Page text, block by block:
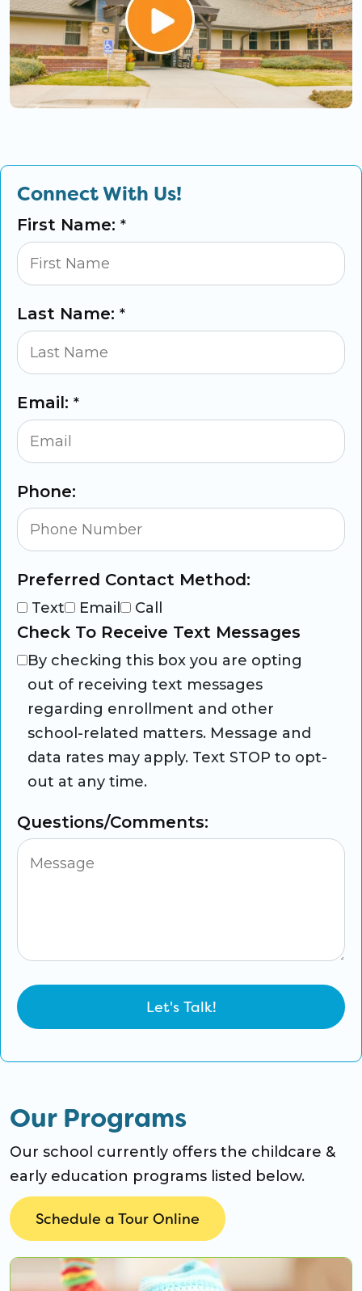
Connect With Us!
First Name: *
Last Name: *
Email: *
Phone:
Preferred Contact Method:
Text Email Call
Check To Receive Text Messages
By checking this box you are opting
out of receiving text messages
regarding enrollment and other
school-related matters. Message and
data rates may apply. Text STOP to opt-
out at any time.
Questions/Comments:
Our Programs
Our school currently offers the childcare &
early education programs listed below.
Schedule a Tour Online